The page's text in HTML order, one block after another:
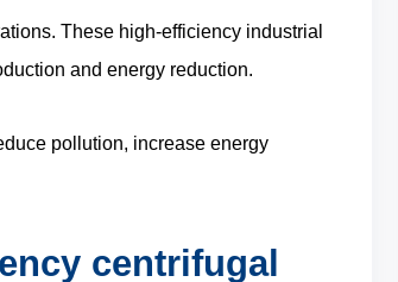
These high-efficiency industrial
and energy reduction.
pollution, increase energy
centrifugal